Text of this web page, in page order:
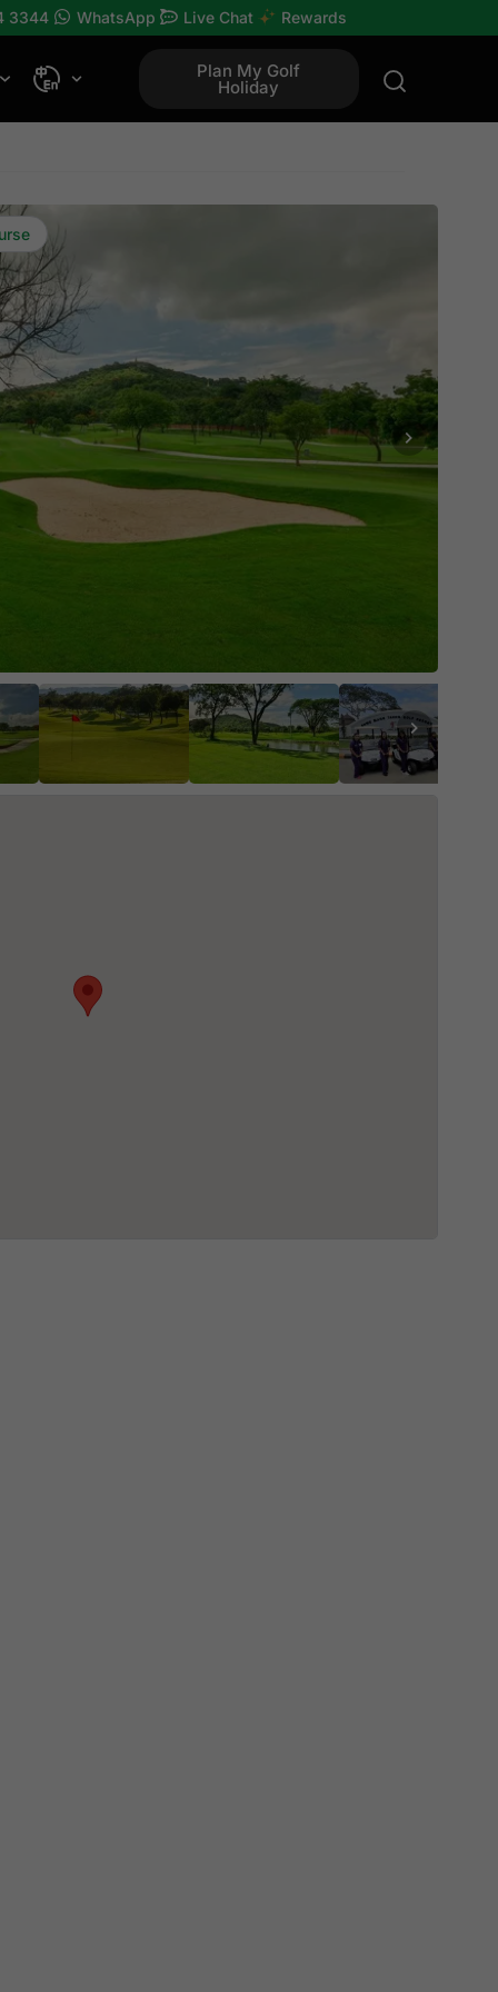
3344 WhatsApp Live Chat Rewards
Plan My Golf
Holiday